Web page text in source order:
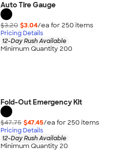
Auto Tire Gauge
$3.20 $3.04/ea for 250 items
Pricing Details
12-Day Rush Available
Minimum Quantity 200
Fold-Out Emergency Kit
$47.75 $47.45/ea for 250 items
Pricing Details
12-Day Rush Available
Minimum Quantity 20